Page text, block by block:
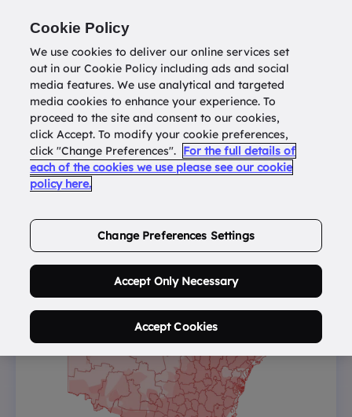
Return todatatools.com.au
Buy Address List
Cookie Policy
We use cookies to deliver our online services set
out in our Cookie Policy including ads and social
media features. We use analytical and targeted
media cookies to enhance your experience. To
proceed to the site and consent to our cookies,
click Accept. To modify your cookie preferences,
click "Change Preferences". For the full details of
each of the cookies we use please see our cookie
policy here.
Change Preferences Settings
Accept Only Necessary
Accept Cookies